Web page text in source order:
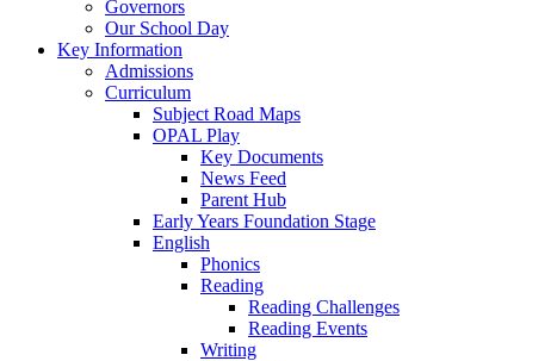
Governors
Our School Day
Key Information
Admissions
Curriculum
Subject Road Maps
OPAL Play
Key Documents
News Feed
Parent Hub
Early Years Foundation Stage
English
Phonics
Reading
Reading Challenges
Reading Events
Writing